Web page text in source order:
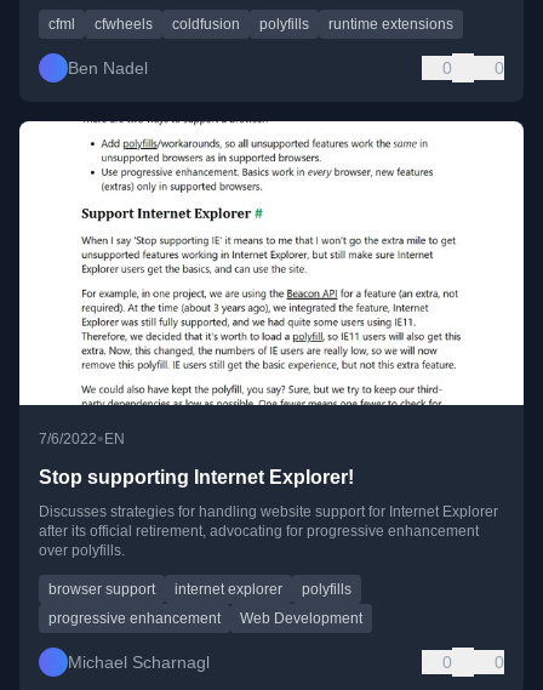
cfml cfwheels coldfusion polyfills runtime extensions
Ben Nadel 0 0
7/6/2022• EN
Stop supporting Internet Explorer!
Discusses strategies for handling website support for Internet Explorer
after its official retirement, advocating for progressive enhancement
over polyfills.
browser support internet explorer
polyfills
progressive enhancement
Web Development
Michael Scharnagl 0 0